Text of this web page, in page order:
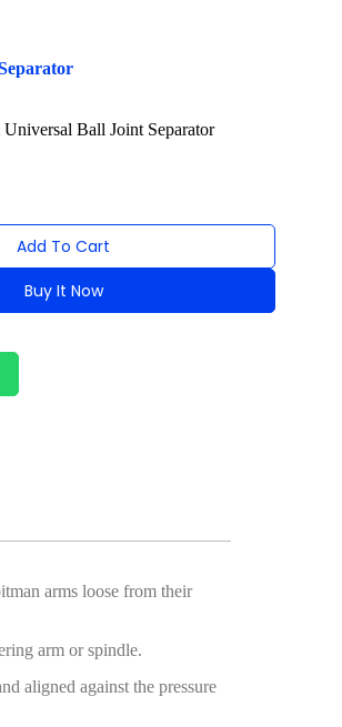
Ball Joint Separator
Add To Cart
Buy It Now
arms loose from their
arm or spindle.
aligned against the pressure